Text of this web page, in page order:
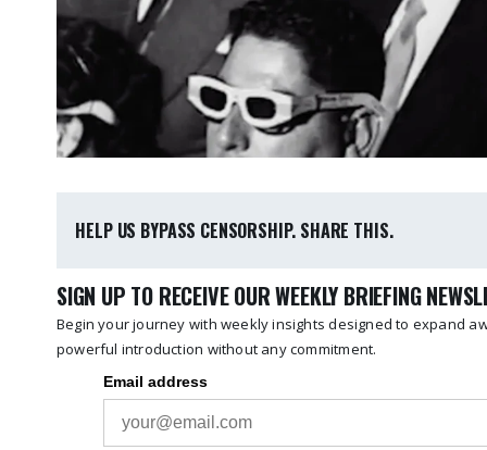
HELP US BYPASS CENSORSHIP. SHARE THIS.
SIGN UP TO RECEIVE OUR WEEKLY BRIEFING
Begin your journey with weekly insights designed to expand
powerful introduction without any commitment.